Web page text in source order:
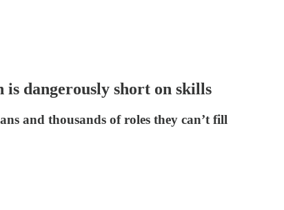
is dangerously short on skills
and thousands of roles they can’t fill